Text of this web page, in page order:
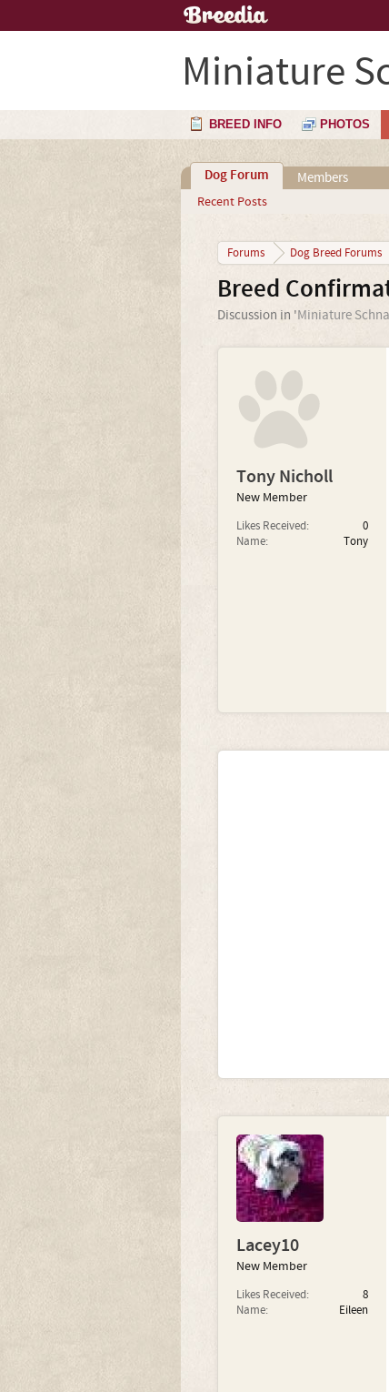
Miniature
BREED INFO PHOTOS
Dog Forum
Recent Posts
Members
Forums Dog Breed Forums
Breed
Discussion in 'Miniature
Tony Nicholl
New Member
Likes Received:
0
Name:
Tony
Lacey10
New Member
Likes Received:
8
Name:
Eileen